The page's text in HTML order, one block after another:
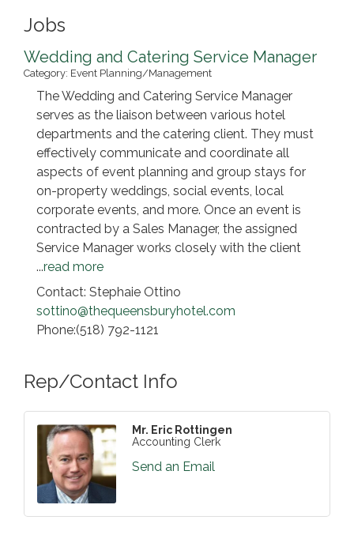
Jobs
Wedding and Catering Service Manager
Category: Event Planning/Management
The Wedding and Catering Service Manager
serves as the liaison between various hotel
departments and the catering client. They must
effectively communicate and coordinate all
aspects of event planning and group stays for
on-property weddings, social events, local
corporate events, and more. Once an event is
contracted by a Sales Manager, the assigned
Service Manager works closely with the client
...read more
Contact: Stephaie Ottino
sottino@thequeensburyhotel.com
Phone:(518) 792-1121
Rep/Contact Info
Mr. Eric Rottingen
Accounting Clerk
Send an Email